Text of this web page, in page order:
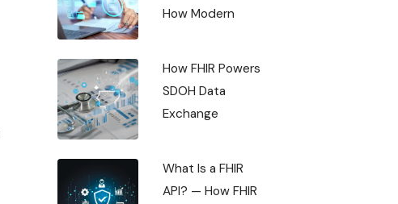
How Modern
How FHIR Powers
SDOH Data
Exchange
What Is a FHIR
API? — How FHIR